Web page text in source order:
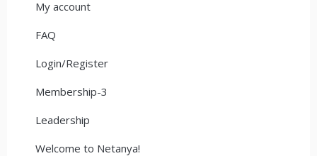
My account
FAQ
Login/Register
Membership-3
Leadership
Welcome to Netanya!